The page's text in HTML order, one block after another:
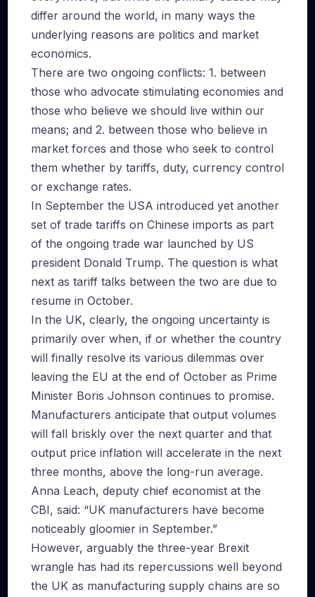
differ around the world, in many ways the
underlying reasons are politics and market
economics.
There are two ongoing conflicts: 1. between
those who advocate stimulating economies and
those who believe we should live within our
means; and 2. between those who believe in
market forces and those who seek to control
them whether by tariffs, duty, currency control
or exchange rates.
In September the USA introduced yet another
set of trade tariffs on Chinese imports as part
of the ongoing trade war launched by US
president Donald Trump. The question is what
next as tariff talks between the two are due to
resume in October.
In the UK, clearly, the ongoing uncertainty is
primarily over when, if or whether the country
will finally resolve its various dilemmas over
leaving the EU at the end of October as Prime
Minister Boris Johnson continues to promise.
Manufacturers anticipate that output volumes
will fall briskly over the next quarter and that
output price inflation will accelerate in the next
three months, above the long-run average.
Anna Leach, deputy chief economist at the
CBI, said: “UK manufacturers have become
noticeably gloomier in September.”
However, arguably the three-year Brexit
wrangle has had its repercussions well beyond
the UK as manufacturing supply chains are so